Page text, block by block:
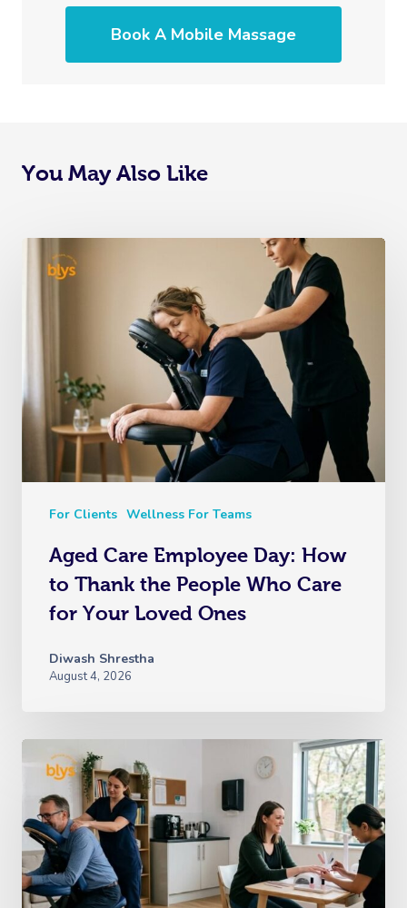
Book A Mobile Massage
You May Also Like
For Clients Wellness For Teams
Aged Care Employee Day: How
to Thank the People Who Care
for Your Loved Ones
Diwash Shrestha
August 4, 2026